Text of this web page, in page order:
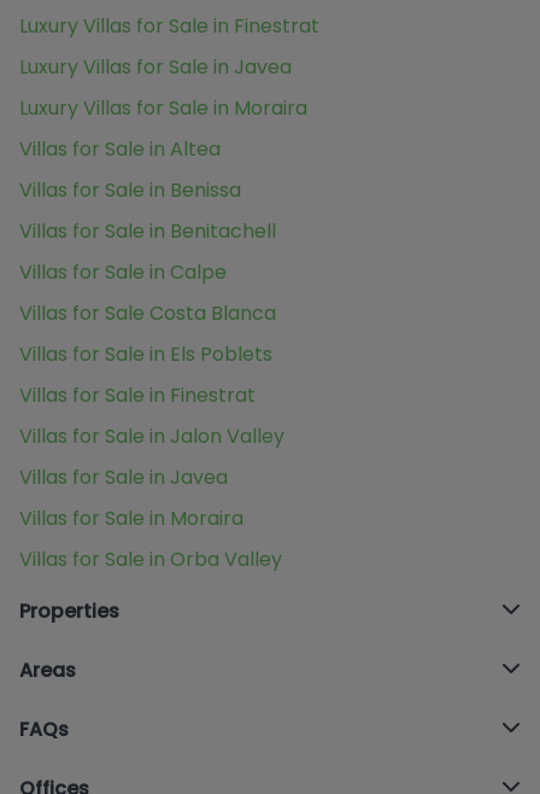
Luxury Villas for Sale in Finestrat
Luxury Villas for Sale in Javea
Luxury Villas for Sale in Moraira
Villas for Sale in Altea
Villas for Sale in Benissa
Villas for Sale in Benitachell
Villas for Sale in Calpe
Villas for Sale Costa Blanca
Villas for Sale in Els Poblets
Villas for Sale in Finestrat
Villas for Sale in Jalon Valley
Villas for Sale in Javea
Villas for Sale in Moraira
Villas for Sale in Orba Valley
Properties
Areas
FAQs
Offices